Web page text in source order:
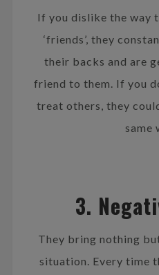
If you dislike the way
‘friends’, they
their backs and are
friend to them. If you
treat others, they
same
3.
They bring nothing
situation. Every time